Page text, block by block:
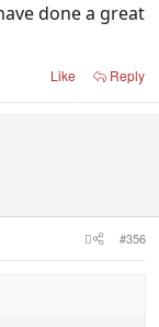
done a great
Like Reply
#356